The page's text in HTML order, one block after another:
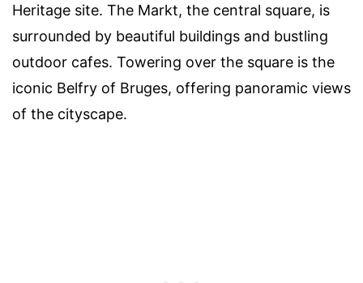
Heritage site. The Markt, the central square, is
surrounded by beautiful buildings and bustling
outdoor cafes. Towering over the square is the
iconic Belfry of Bruges, offering panoramic views
of the cityscape.